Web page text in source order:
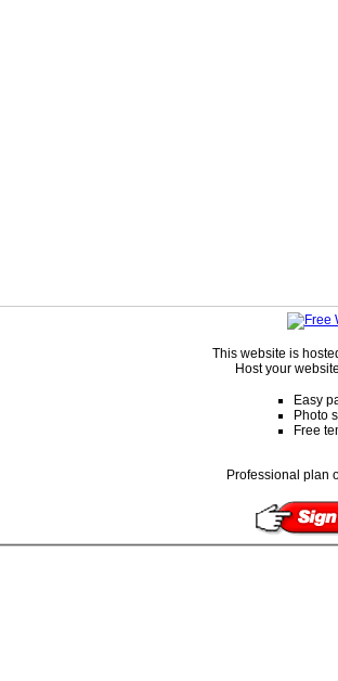
This website is
Host your
Easy
Photo
Free
Professional plan